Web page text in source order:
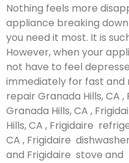
Nothing feels more
appliance breaking down
you need it most. It is
However, when your
not have to feel
immediately for fast and
repair Granada Hills, CA
Granada Hills, CA ,
Hills, CA , Frigidaire
CA , Frigidaire
and Frigidaire stove and